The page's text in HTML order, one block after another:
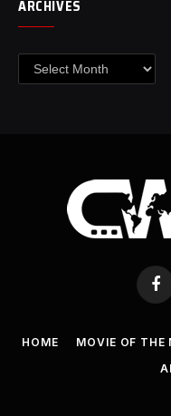
ARCHIVES
Archives
HOME MOVIE OF THE